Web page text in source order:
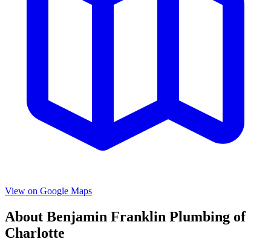
View on Google Maps
About Benjamin Franklin Plumbing of
Charlotte